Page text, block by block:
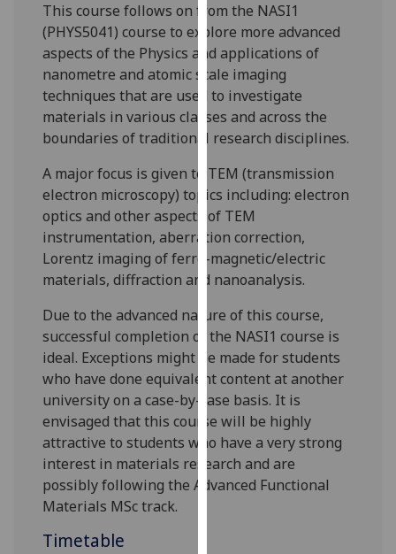
use
them
on
our
privacy
policy
page.
Analytics
happy
analytics
data
being
recorded
I do not
want
analytics
data
recorded
This course follows on from the NASI1
(PHYS5041) course to explore more advanced
aspects of the Physicsand applications of
nanometre and atomic scale imaging
techniques that are used to investigate
materials in various classes and across the
boundaries of traditional research disciplines.
A major focus is given to TEM (transmission
electron microscopy) topics including: electron
optics and other aspects of TEM
instrumentation, aberration correction,
Lorentz imaging of ferro-magnetic/electric
materials, diffraction and nanoanalysis.
Due to the advanced nature of this course,
successful completion of the NASI1 course is
ideal. Exceptions might be made for students
who have done equivalent content at another
university on a case-by-case basis. It is
envisaged that this course will be highly
attractive to students who have a very strong
interest in materials research and are
possibly following theAdvanced Functional
Materials MSc track.
Timetable